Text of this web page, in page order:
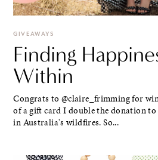
GIVEAWAYS
Finding
Within
Congrats to @claire_frimming for
of a gift card I double the donation
in Australia's wildfires. So...